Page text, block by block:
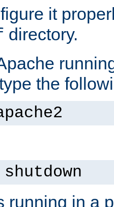
it
directory.
the
running in a